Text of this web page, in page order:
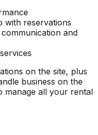
with reservations
and
on the site, plus
business on the
manage all your rental